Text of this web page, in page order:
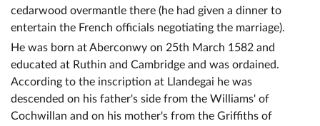
cedarwood overmantle there (he had given a dinner to
entertain the French officials negotiating the marriage).
He was born at Aberconwy on 25th March 1582 and
educated at Ruthin and Cambridge and was ordained.
According to the inscription at Llandegai he was
descended on his father's side from the Williams' of
Cochwillan and on his mother's from the Griffiths of